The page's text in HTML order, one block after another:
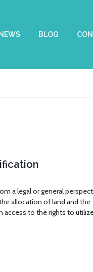
NEWS BLOG
a legal or general
allocation of land and the
access to the rights to